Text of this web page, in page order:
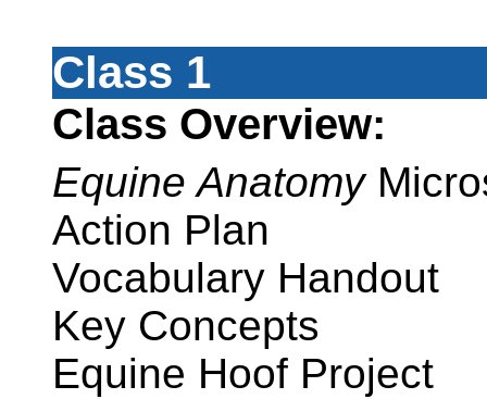
Class 1
Class Overview:
Equine Anatomy
Action Plan
Vocabulary Handout
Key Concepts
Equine Hoof Project